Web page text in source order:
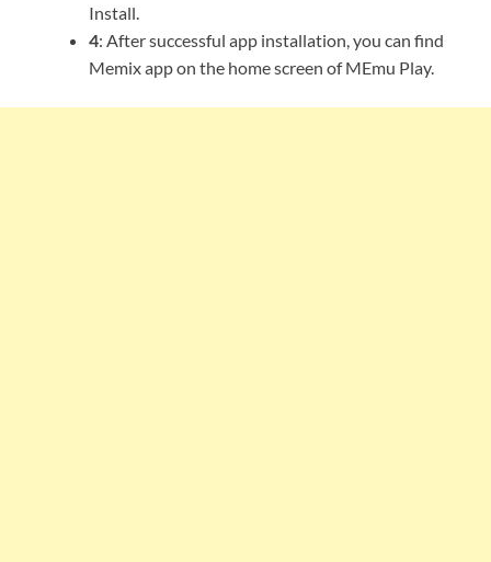
Install.
4: After successful app installation, you can find
Memix app on the home screen of MEmu Play.